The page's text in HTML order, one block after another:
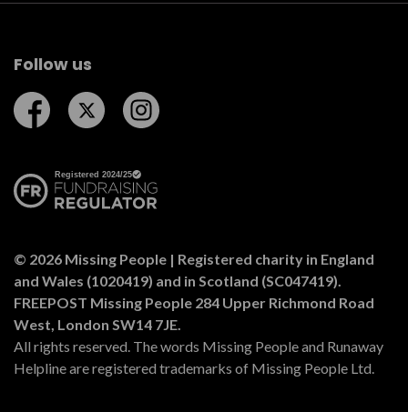
Follow us
Follow us on Facebook
Follow us on Twitter
© 2026 Missing People | Registered charity in England
and Wales (1020419) and in Scotland (SC047419).
FREEPOST Missing People 284 Upper Richmond Road
West, London SW14 7JE.
All rights reserved. The words Missing People and Runaway
Helpline are registered trademarks of Missing People Ltd.